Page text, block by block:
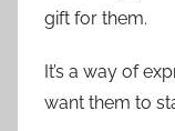
gift for them.
It’s a way of
want them to